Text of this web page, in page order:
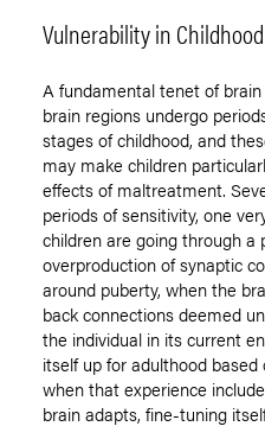
Vulnerability in Childhood
A fundamental tenet of
brain regions undergo
stages of childhood, and
may make children
effects of maltreatment.
periods of sensitivity, one
children are going through a
overproduction of synaptic
around puberty, when the
back connections deemed
the individual in its current
itself up for adulthood
when that experience
brain adapts, fine-tuning